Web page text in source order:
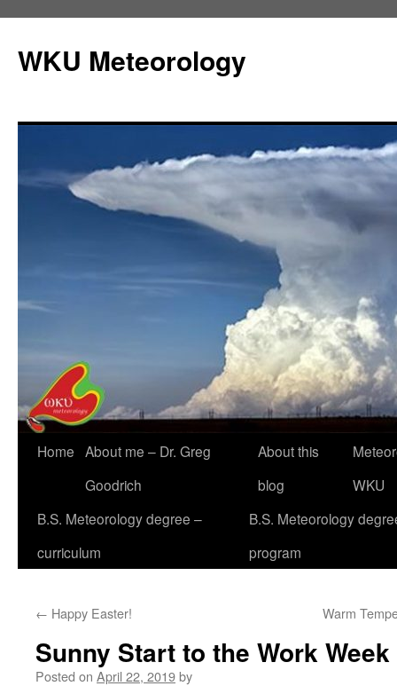
content
WKU Meteorology
Home About me – Dr. Greg
Goodrich
About this
blog
WKU
B.S. Meteorology degree –
curriculum
B.S. Meteorology
program
← Happy Easter! Warm
Sunny Start to the Work Week
Posted on April 22, 2019by